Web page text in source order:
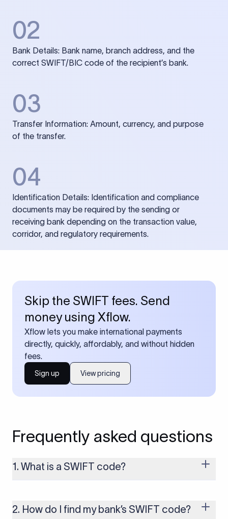
02
Bank Details: Bank name, branch address, and the
correct SWIFT/BIC code of the recipient’s bank.
03
Transfer Information: Amount, currency, and purpose
of the transfer.
04
Identification Details: Identification and compliance
documents may be required by the sending or
receiving bank depending on the transaction value,
corridor, and regulatory requirements.
Skip the SWIFT fees. Send
money using Xflow.
Xflow lets you make international payments
directly, quickly, affordably, and without hidden
fees.
Sign up View pricing
Frequently asked questions
1. What is a SWIFT code?
money transfers. It’s usually 8 or 11 characters long and
includes details such as the bank’s name, country, and branch.
2. How do I find my bank’s SWIFT code?